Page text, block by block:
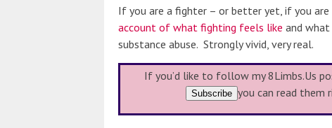
If you are a fighter – or better yet, if you are
account of what fighting feels like and
substance abuse. Strongly vivid, very real.
If you’d like to follow my 8Limbs.Us
you can read them